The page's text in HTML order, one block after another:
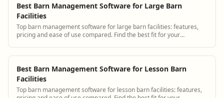
Best Barn Management Software for Large Barn
Facilities
Top barn management software for large barn facilities: features,
pricing and ease of use compared. Find the best fit for your
Best Barn Management Software for Lesson Barn
Facilities
Top barn management software for lesson barn facilities: features,